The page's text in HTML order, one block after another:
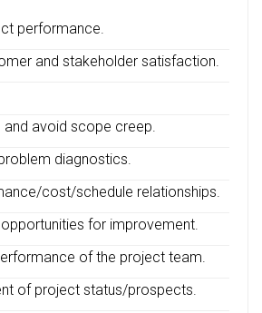
performance.
and stakeholder satisfaction.
avoid scope creep.
diagnostics.
cost/schedule relationships.
opportunities for improvement.
of the project team.
of project status/prospects.